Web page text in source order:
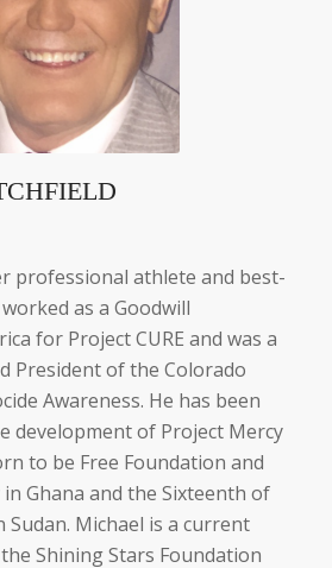
professional athlete and best-
as a Goodwill
for Project CURE and was a
President of the Colorado
Awareness. He has been
development of Project Mercy
to be Free Foundation and
in Ghana and the Sixteenth of
Sudan. Michael is a current
Shining Stars Foundation